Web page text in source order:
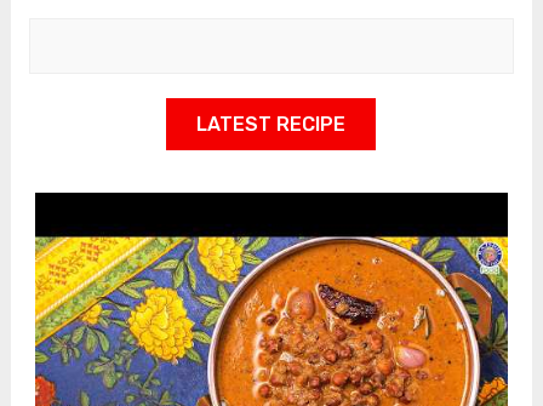
LATEST RECIPE